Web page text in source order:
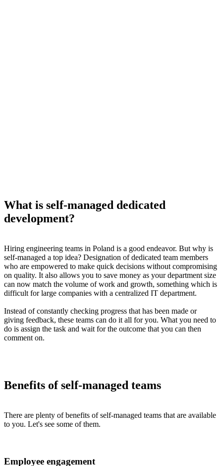
What is self-managed dedicated
development?
Hiring engineering teams in Poland is a good endeavor. But why is
self-managed a top idea? Designation of dedicated team members
who are empowered to make quick decisions without compromising
on quality. It also allows you to save money as your department size
can now match the volume of work and growth, something which is
difficult for large companies with a centralized IT department.
Instead of constantly checking progress that has been made or
giving feedback, these teams can do it all for you. What you need to
do is assign the task and wait for the outcome that you can then
comment on.
Benefits of self-managed teams
There are plenty of benefits of self-managed teams that are available
to you. Let's see some of them.
Employee engagement